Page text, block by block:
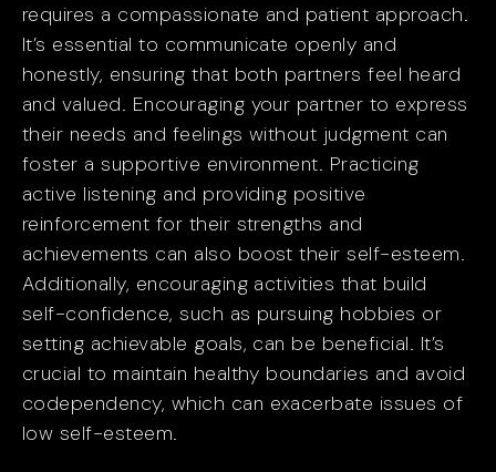
requires a compassionate and patient approach.
It’s essential to communicate openly and
honestly, ensuring that both partners feel heard
and valued. Encouraging your partner to express
their needs and feelings without judgment can
foster a supportive environment. Practicing
active listening and providing positive
reinforcement for their strengths and
achievements can also boost their self-esteem.
Additionally, encouraging activities that build
self-confidence, such as pursuing hobbies or
setting achievable goals, can be beneficial. It’s
crucial to maintain healthy boundaries and avoid
codependency, which can exacerbate issues of
low self-esteem.